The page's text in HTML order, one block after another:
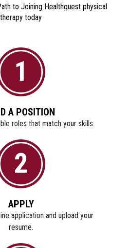
to Joining Healthquest physical
therapy today
1
A POSITION
roles that match your skills.
2
APPLY
application and upload your
resume.